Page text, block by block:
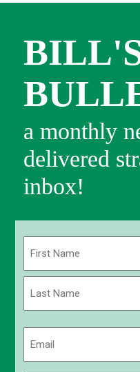
a monthly
delivered
inbox!
First